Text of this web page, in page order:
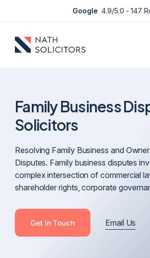
Google 4.9/5.0 - 147
Family Business
Solicitors
Resolving Family Business and
Disputes. Family business disputes
complex intersection of commercial
shareholder rights, corporate
Get In Touch Email Us